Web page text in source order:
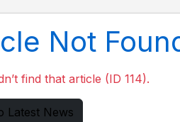
Not
find that article (ID 114).
Latest News